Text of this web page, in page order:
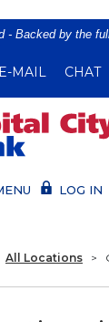
- Backed by the
A NEWIN A NEW
E-MAIL CHAT
LOG IN
All Locations >